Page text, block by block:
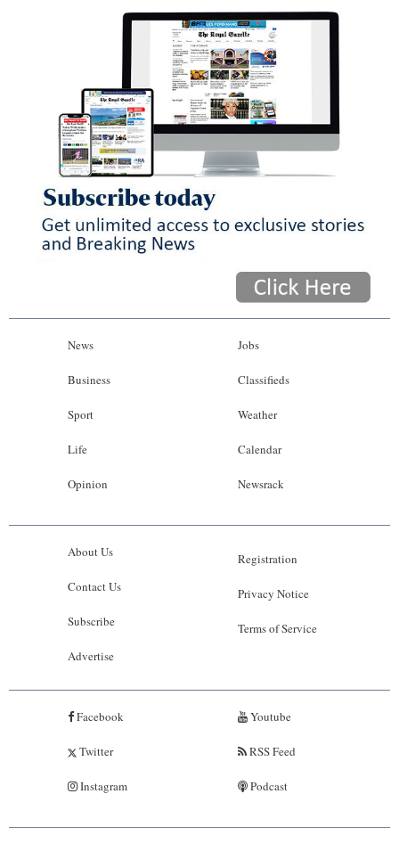
News
Business
Sport
Life
Opinion
Jobs
Classifieds
Weather
Calendar
Newsrack
About Us
Contact Us
Subscribe
Advertise
Registration
Privacy Notice
Terms of Service
Facebook
Twitter
Instagram
Youtube
RSS Feed
Podcast